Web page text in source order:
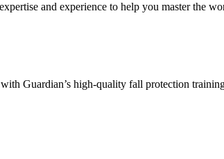
and experience to help you master the
Guardian’s high-quality fall protection